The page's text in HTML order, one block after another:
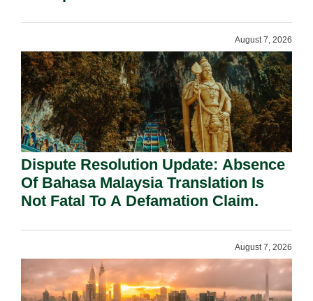
August 7, 2026
Dispute Resolution Update: Absence
Of Bahasa Malaysia Translation Is
Not Fatal To A Defamation Claim.
August 7, 2026